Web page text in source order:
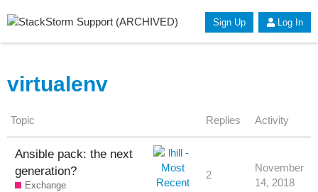
Sign Up Log In
virtualenv
Topic Replies Activity
Ansible pack: the next
generation?
Exchange
2
November
14, 2018